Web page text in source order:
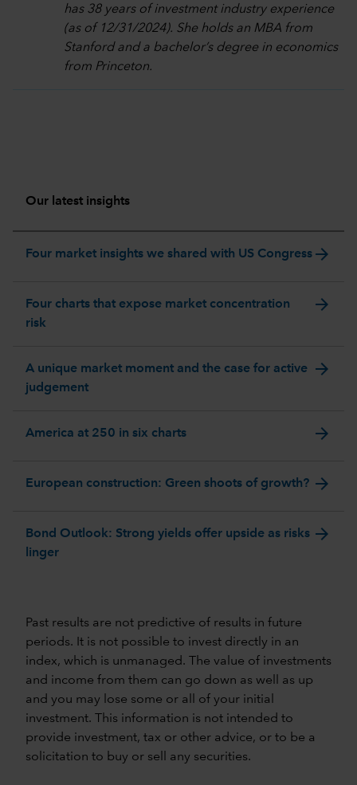
has 38 years of investment industry experience
(as of 12/31/2024). She holds an MBA from
Stanford and a bachelor’s degree in economics
from Princeton.
Our latest insights
Four market insights we shared with US Congressarrow_forward
Four charts that expose market concentration
risk
arrow_forward
A unique market moment and the case for active
judgement
arrow_forward
America at 250 in six charts arrow_forward
European construction: Green shoots of growth? arrow_forward
Bond Outlook: Strong yields offer upside as risks
linger
arrow_forward
Past results are not predictive of results in future
periods. It is not possible to invest directly in an
index, which is unmanaged. The value of investments
and income from them can go down as well as up
and you may lose some or all of your initial
investment. This information is not intended to
provide investment, tax or other advice, or to be a
solicitation to buy or sell any securities.